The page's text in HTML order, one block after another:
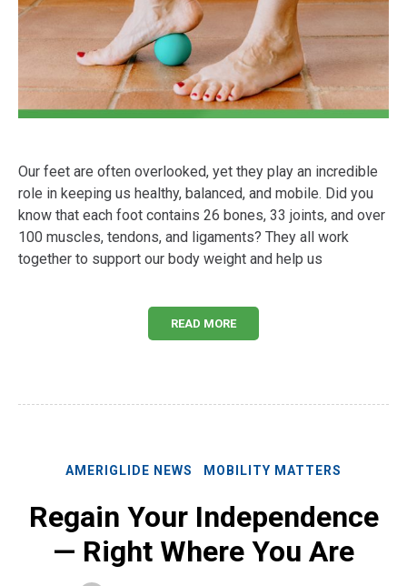
Our feet are often overlooked, yet they play an incredible
role in keeping us healthy, balanced, and mobile. Did you
know that each foot contains 26 bones, 33 joints, and over
100 muscles, tendons, and ligaments? They all work
together to support our body weight and help us
READ MORE
AMERIGLIDE NEWS MOBILITY MATTERS
Regain Your Independence
— Right Where You Are